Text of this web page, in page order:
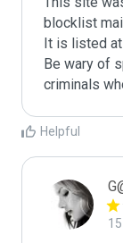
blocklist
It is listed
Be wary of
criminals
Helpful